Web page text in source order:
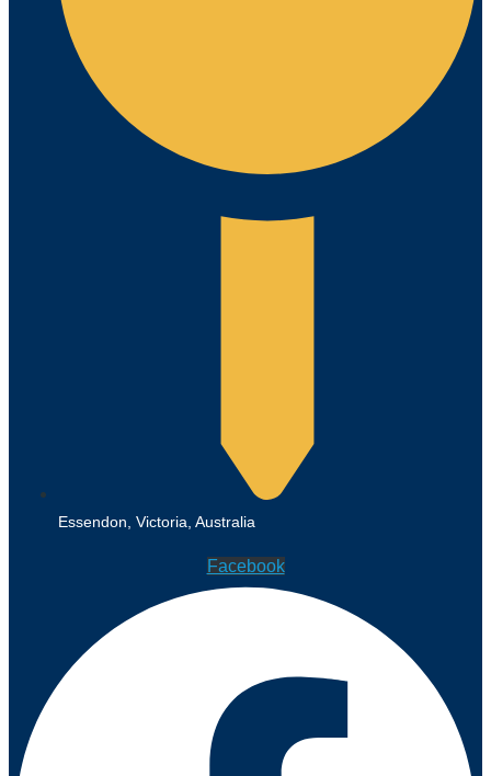
Essendon, Victoria, Australia
Facebook